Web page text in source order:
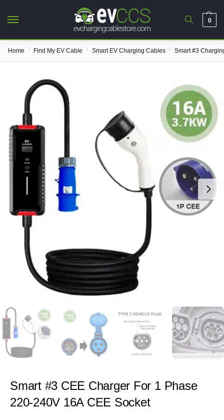
0
Home / Find My EV Cable / Smart EV Charging Cables / Smart #3
Smart #3 CEE Charger For 1 Phase
220-240V 16A CEE Socket